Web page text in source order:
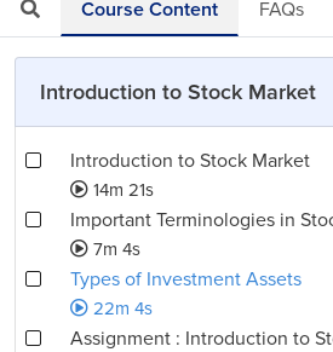
Course Content FAQs
Introduction to Stock Market
Introduction to Stock Market
14m 21s
Important Terminologies in
7m 4s
Types of Investment Assets
22m 4s
Assignment : Introduction to